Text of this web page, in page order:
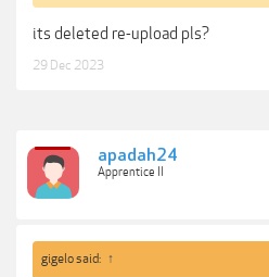
its deleted re-upload pls?
29 Dec 2023
apadah24
Apprentice II
gigelo said: ↑